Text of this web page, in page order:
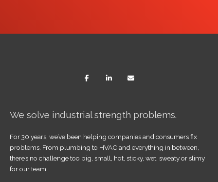
We solve industrial strength problems.
For 30 years, we’ve been helping companies and consumers fix
problems. From plumbing to HVAC and everything in between,
there’s no challenge too big, small, hot, sticky, wet, sweaty or slimy
for our team.